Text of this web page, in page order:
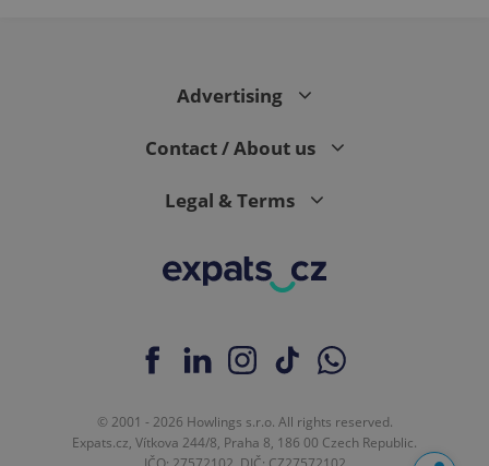
Advertising
Contact / About us
Legal & Terms
© 2001 - 2026 Howlings s.r.o. All rights reserved.
Expats.cz, Vítkova 244/8, Praha 8, 186 00 Czech Republic.